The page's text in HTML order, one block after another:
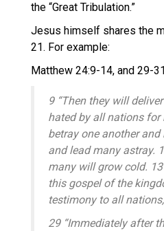
the “Great Tribulation.”
Jesus himself shares the
21. For example:
Matthew 24:9-14, and 29-
9 “Then they will
hated by all nations for
betray one another
and lead many astray.
many will grow cold.
this gospel of the
testimony to all
29 “Immediately after